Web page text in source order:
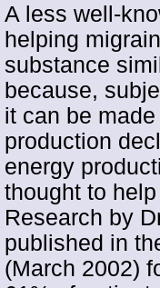
A less well-
helping
substance
because,
it can be
production
energy
thought to
Research by
published in
(March 2002)